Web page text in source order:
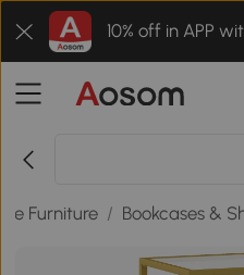
10% off in APP
Furniture / Bookcases &